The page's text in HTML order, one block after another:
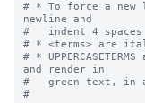
# * To force a
newline and
#   indent 4 spaces
# * <terms> are
# *
and render in
#   green text, in